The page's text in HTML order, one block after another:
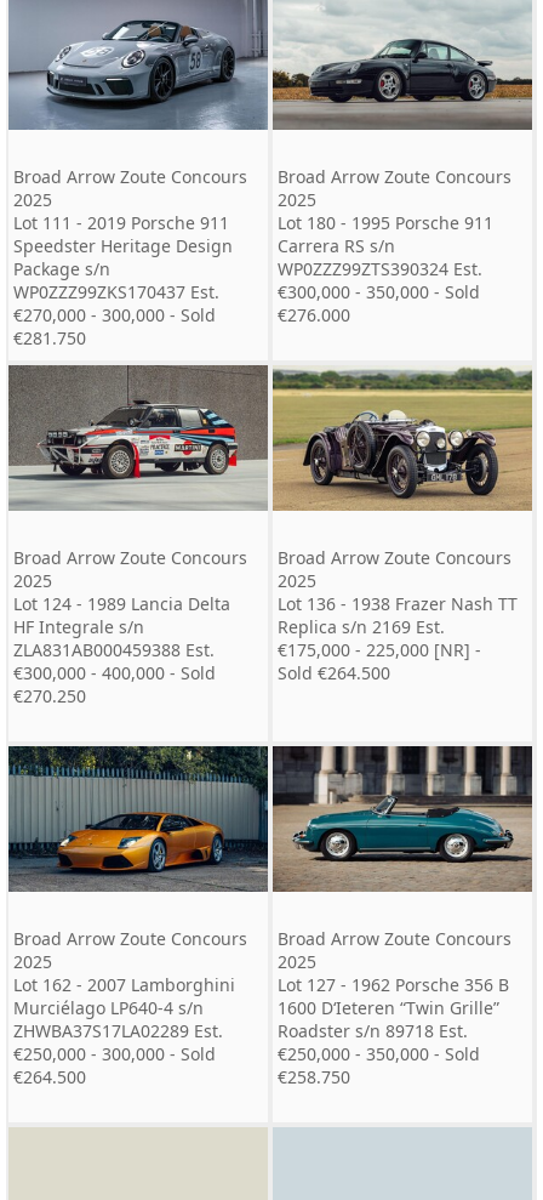
Broad Arrow Zoute Concours
2025
Lot 111 - 2019 Porsche 911
Speedster Heritage Design
Package s/n
WP0ZZZ99ZKS170437 Est.
€270,000 - 300,000 - Sold
€281.750
Broad Arrow Zoute Concours
2025
Lot 180 - 1995 Porsche 911
Carrera RS s/n
WP0ZZZ99ZTS390324 Est.
€300,000 - 350,000 - Sold
€276.000
Broad Arrow Zoute Concours
2025
Lot 124 - 1989 Lancia Delta
HF Integrale s/n
ZLA831AB000459388 Est.
€300,000 - 400,000 - Sold
€270.250
Broad Arrow Zoute Concours
2025
Lot 136 - 1938 Frazer Nash TT
Replica s/n 2169 Est.
€175,000 - 225,000 [NR] -
Sold €264.500
Broad Arrow Zoute Concours
2025
Lot 162 - 2007 Lamborghini
Murciélago LP640-4 s/n
ZHWBA37S17LA02289 Est.
€250,000 - 300,000 - Sold
€264.500
Broad Arrow Zoute Concours
2025
Lot 127 - 1962 Porsche 356 B
1600 D‘Ieteren “Twin Grille”
Roadster s/n 89718 Est.
€250,000 - 350,000 - Sold
€258.750